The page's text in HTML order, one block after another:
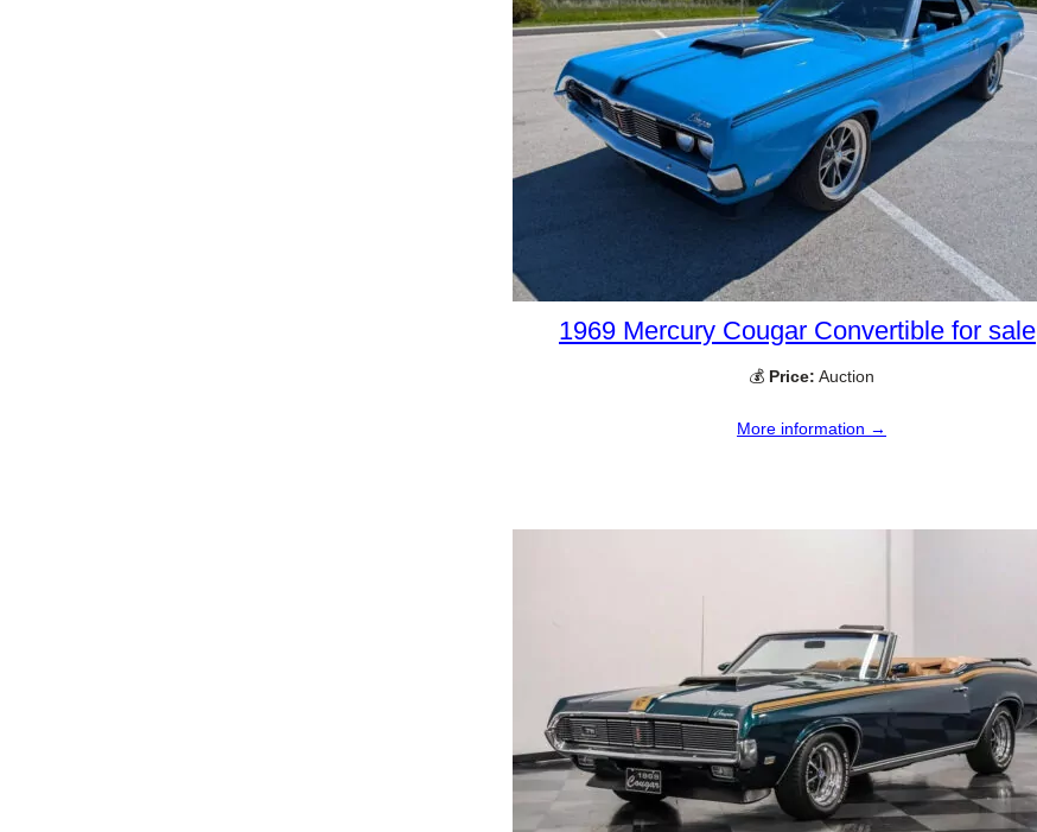
1969 Mercury Cougar Convertible for sale
💰 Price: Auction
More information →